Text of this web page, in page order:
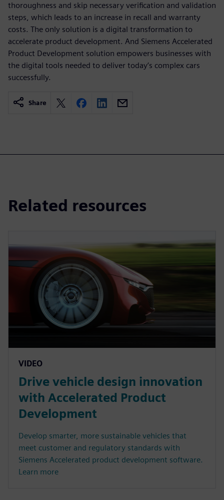
thoroughness and skip necessary verification and validation
steps, which leads to an increase in recall and warranty
costs. The only solution is a digital transformation to
accelerate product development. And Siemens Accelerated
Product Development solution empowers businesses with
the digital tools needed to deliver today’s complex cars
successfully.
Share
Related resources
VIDEO
Drive vehicle design innovation
with Accelerated Product
Development
Develop smarter, more sustainable vehicles that
meet customer and regulatory standards with
Siemens Accelerated product development software.
Learn more